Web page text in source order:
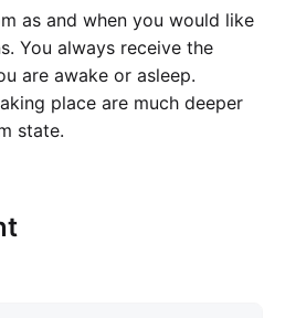
as and when you would like
You always receive the
are awake or asleep.
place are much deeper
state.